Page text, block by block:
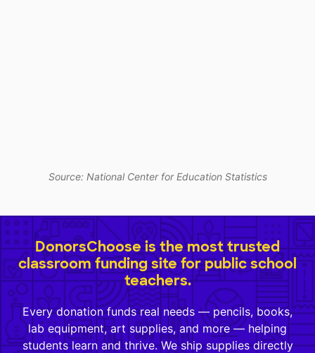
Source: National Center for Education Statistics
DonorsChoose is the most trusted
classroom funding site for public school
teachers.
Every donation funds real needs — pencils, books,
lab equipment, art supplies, and more — helping
students learn and thrive. We ship supplies directly